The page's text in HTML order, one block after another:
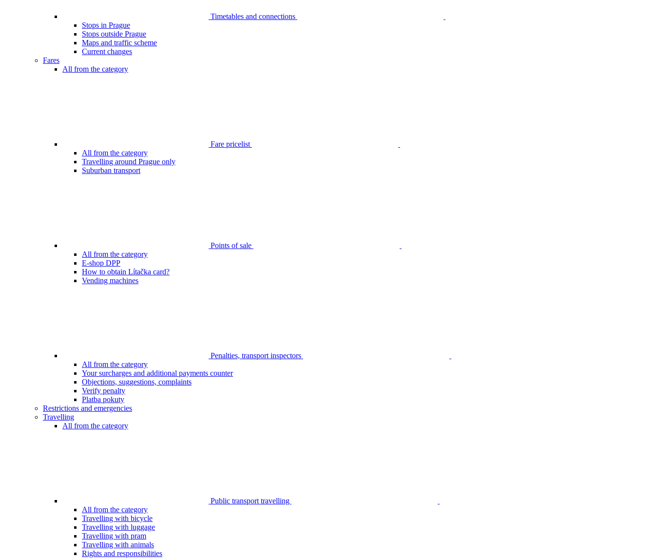
Timetables and connections
Stops in Prague
Stops outside Prague
Maps and traffic scheme
Current changes
Fares
All from the category
Fare pricelist
All from the category
Travelling around Prague only
Suburban transport
Points of sale
All from the category
E-shop DPP
How to obtain Lítačka card?
Vending machines
Penalties, transport inspectors
All from the category
Your surcharges and additional payments counter
Objections, suggestions, complaints
Verify penalty
Platba pokuty
Restrictions and emergencies
Travelling
All from the category
Public transport travelling
All from the category
Travelling with bicycle
Travelling with luggage
Travelling with pram
Travelling with animals
Rights and responsibilities